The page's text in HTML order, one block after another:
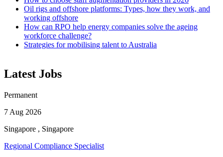
Oil rigs and offshore platforms: Types, how they work, and
working offshore
How can RPO help energy companies solve the ageing
workforce challenge?
Strategies for mobilising talent to Australia
Latest Jobs
Permanent
7 Aug 2026
Singapore , Singapore
Regional Compliance Specialist